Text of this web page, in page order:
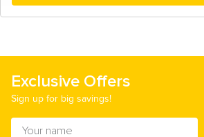
Exclusive Offers
Sign up for big savings!